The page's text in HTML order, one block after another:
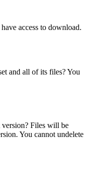
access to download.
and all of its files? You
Files will be
You cannot undelete